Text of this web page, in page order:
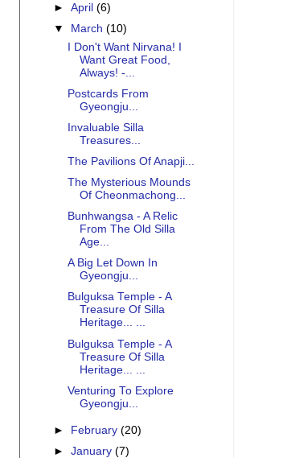
►April(6)
▼
March(10)
I Don't Want Nirvana! I
Want Great Food,
Always! -...
Postcards From
Gyeongju...
Invaluable Silla
Treasures...
The Pavilions Of Anapji...
The Mysterious Mounds
Of Cheonmachong...
Bunhwangsa - A Relic
From The Old Silla
Age...
A Big Let Down In
Gyeongju...
Bulguksa Temple - A
Treasure Of Silla
Heritage... ...
Bulguksa Temple - A
Treasure Of Silla
Heritage... ...
Venturing To Explore
Gyeongju...
► February(20)
►January(7)